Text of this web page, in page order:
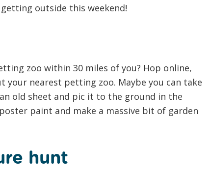
outside this weekend!
zoo within 30 miles of you? Hop online,
your nearest petting zoo. Maybe you can take
old sheet and pic it to the ground in the
paint and make a massive bit of garden
hunt